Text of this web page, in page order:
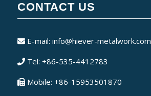
CONTACT US
E-mail: info@hiever-metalwork.com
Tel: +86-535-4412783
Mobile: +86-15953501870